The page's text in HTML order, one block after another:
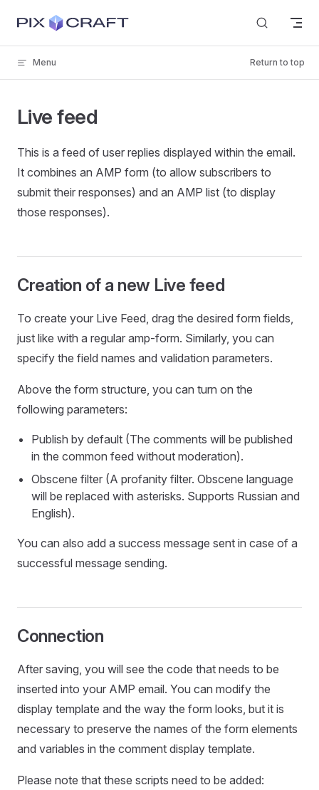
Skip to content
Menu Return to top
Live feed
This is a feed of user replies displayed within the email.
It combines an AMP form (to allow subscribers to
submit their responses) and an AMP list (to display
those responses).
Creation of a new Live feed
To create your Live Feed, drag the desired form fields,
just like with a regular amp-form. Similarly, you can
specify the field names and validation parameters.
Above the form structure, you can turn on the
following parameters:
Publish by default (The comments will be published
in the common feed without moderation).
Obscene filter (A profanity filter. Obscene language
will be replaced with asterisks. Supports Russian and
English).
You can also add a success message sent in case of a
successful message sending.
Connection
After saving, you will see the code that needs to be
inserted into your AMP email. You can modify the
display template and the way the form looks, but it is
necessary to preserve the names of the form elements
and variables in the comment display template.
Please note that these scripts need to be added: